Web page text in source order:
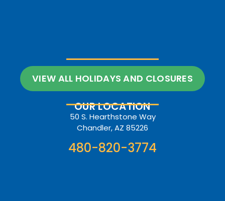
VIEW ALL HOLIDAYS AND CLOSURES
OUR LOCATION
50 S. Hearthstone Way
Chandler, AZ 85226
480-820-3774